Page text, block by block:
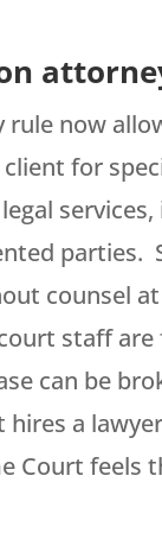
rule now
for
parties.
counsel
staff
can be
hires a
Court